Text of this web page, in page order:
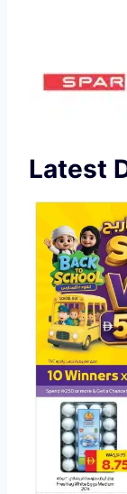
Latest